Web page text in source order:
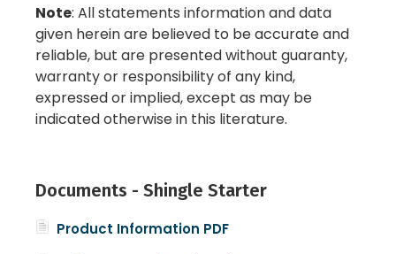
Documents - Shingle Starter
Product Information PDF
Note: All statements information and data
given herein are believed to be accurate and
reliable, but are presented without guaranty,
warranty or responsibility of any kind,
expressed or implied, except as may be
indicated otherwise in this literature.